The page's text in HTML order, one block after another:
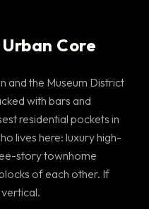
Core
and the Museum District
with bars and
residential pockets in
lives here: luxury high-
story townhome
of each other. If